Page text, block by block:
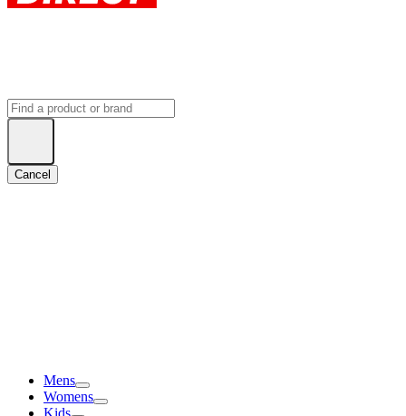
Cancel
Mens
Womens
Kids